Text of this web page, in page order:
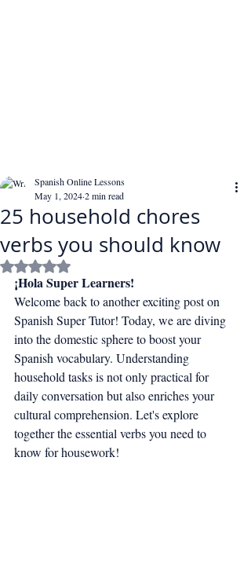
25 household chores
verbs you should know
Spanish Online Lessons
May 1, 20242 min read
Rated NaN out of 5 stars.
¡Hola Super Learners!
Welcome back to another exciting post on
Spanish Super Tutor! Today, we are diving
into the domestic sphere to boost your
Spanish vocabulary. Understanding
household tasks is not only practical for
daily conversation but also enriches your
cultural comprehension. Let's explore
together the essential verbs you need to
know for housework!